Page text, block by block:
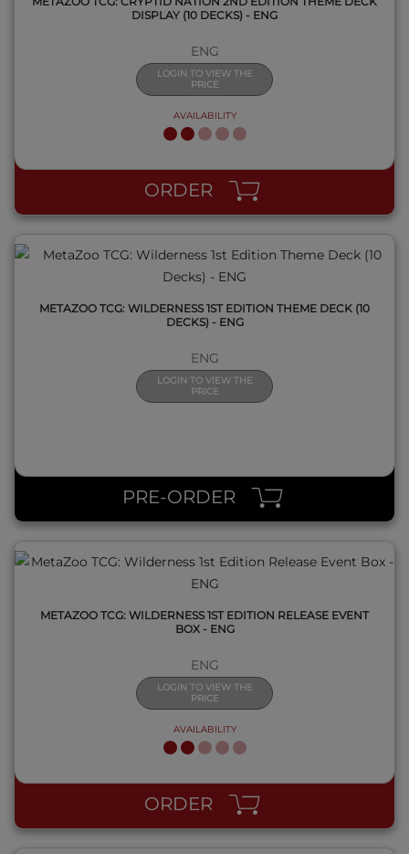
DISPLAY (10 DECKS) - ENG
ENG
LOGIN TO VIEW THE
PRICE
AVAILABILITY
ORDER
QUICK VIEW
METAZOO TCG: WILDERNESS 1ST EDITION THEME DECK (10
DECKS) - ENG
ENG
LOGIN TO VIEW THE
PRICE
PRE-ORDER
METAZOO TCG: WILDERNESS 1ST EDITION RELEASE EVENT
BOX - ENG
ENG
LOGIN TO VIEW THE
PRICE
AVAILABILITY
ORDER
QUICK VIEW